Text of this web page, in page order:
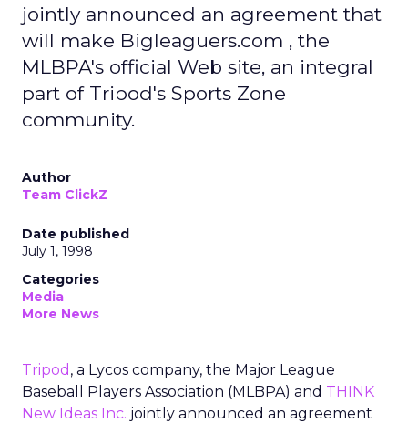
jointly announced an agreement that
will make Bigleaguers.com , the
MLBPA's official Web site, an integral
part of Tripod's Sports Zone
community.
Author
Team ClickZ
Date published
July 1, 1998
Categories
Media
More News
Tripod , a Lycos company, the Major League
Baseball Players Association (MLBPA) and THINK
New Ideas Inc. jointly announced an agreement